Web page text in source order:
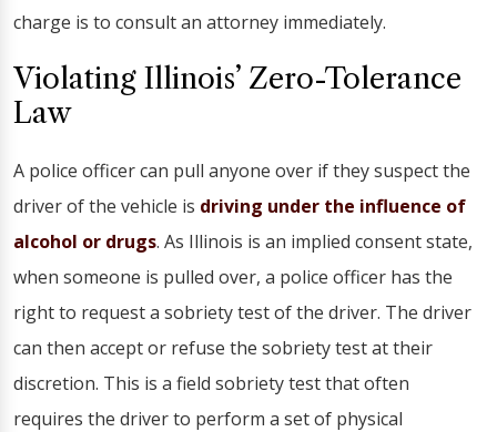
charge is to consult an attorney immediately.
Violating Illinois’ Zero-Tolerance
Law
A police officer can pull anyone over if they suspect the
driver of the vehicle is driving under the influence of
alcohol or drugs. As Illinois is an implied consent state,
when someone is pulled over, a police officer has the
right to request a sobriety test of the driver. The driver
can then accept or refuse the sobriety test at their
discretion. This is a field sobriety test that often
requires the driver to perform a set of physical